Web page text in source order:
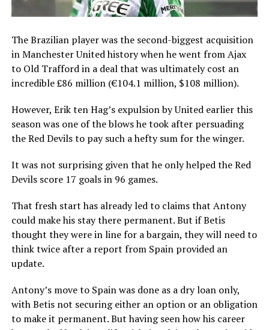
The Brazilian player was the second-biggest acquisition
in Manchester United history when he went from Ajax
to Old Trafford in a deal that was ultimately cost an
incredible £86 million (€104.1 million, $108 million).
However, Erik ten Hag’s expulsion by United earlier this
season was one of the blows he took after persuading
the Red Devils to pay such a hefty sum for the winger.
It was not surprising given that he only helped the Red
Devils score 17 goals in 96 games.
That fresh start has already led to claims that Antony
could make his stay there permanent. But if Betis
thought they were in line for a bargain, they will need to
think twice after a report from Spain provided an
update.
Antony’s move to Spain was done as a dry loan only,
with Betis not securing either an option or an obligation
to make it permanent. But having seen how his career